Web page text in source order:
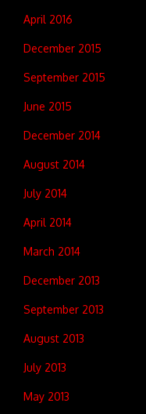
April 2016
December 2015
September 2015
June 2015
December 2014
August 2014
July 2014
April 2014
March 2014
December 2013
September 2013
August 2013
July 2013
May 2013